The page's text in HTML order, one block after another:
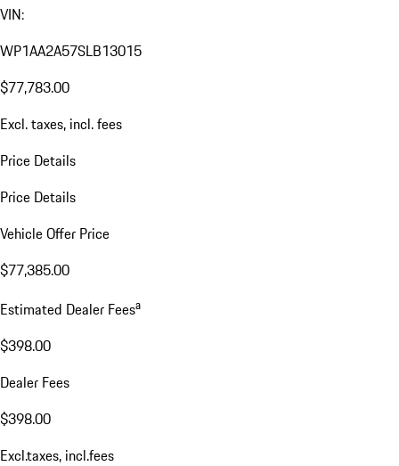
VIN:
WP1AA2A57SLB13015
$77,783.00
Excl. taxes, incl. fees
Price Details
Price Details
Vehicle Offer Price
$77,385.00
Estimated Dealer Feesa
$398.00
Dealer Fees
$398.00
Excl.taxes, incl.fees